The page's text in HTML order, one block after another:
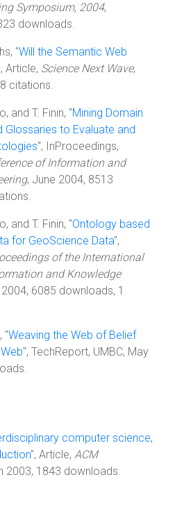
Symposium, 2004,
downloads.
"Will the Semantic Web
Article, Science Next Wave,
citations.
and T. Finin, "Mining Domain
Glossaries to Evaluate and
", InProceedings,
of Information and
, June 2004, 8513
and T. Finin, "Ontology based
for GeoScience Data",
of the International
and Knowledge
6085 downloads, 1
"Weaving the Web of Belief
", TechReport, UMBC, May
computer science,
", Article, ACM
2003, 1843 downloads.